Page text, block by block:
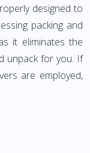
designed to
packing and
it eliminates the
unpack for you. If
are employed,